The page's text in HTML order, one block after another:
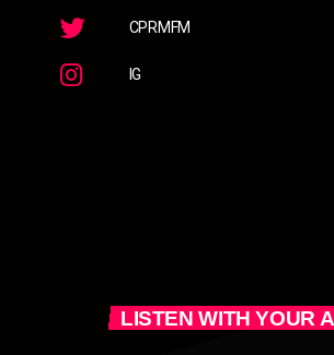
CPRMFM
IG
LISTEN WITH YOUR